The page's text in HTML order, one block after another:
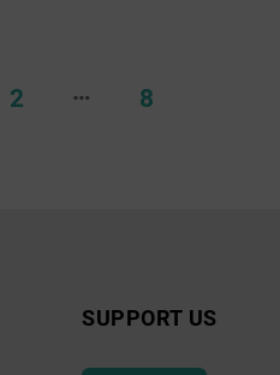
2 … 8
SUPPORT US